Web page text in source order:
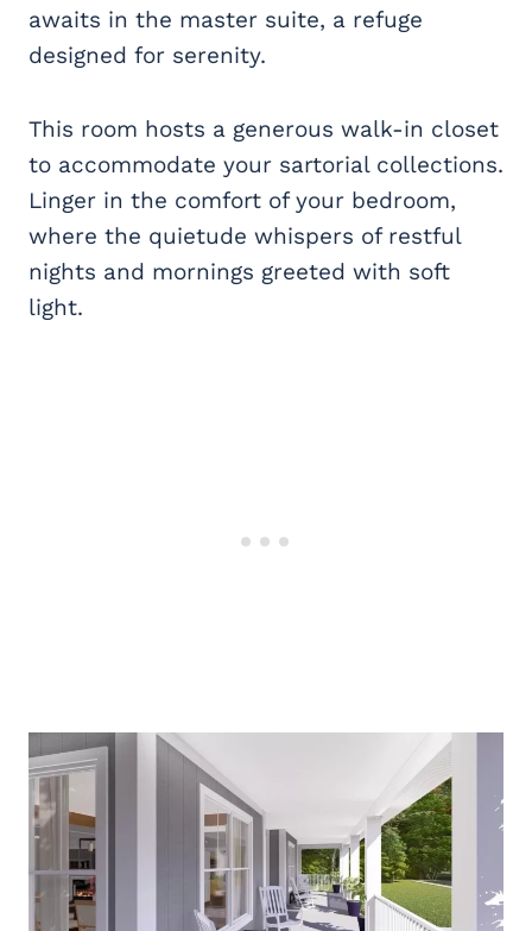
awaits in the master suite, a refuge
designed for serenity.
This room hosts a generous walk-in closet
to accommodate your sartorial collections.
Linger in the comfort of your bedroom,
where the quietude whispers of restful
nights and mornings greeted with soft
light.